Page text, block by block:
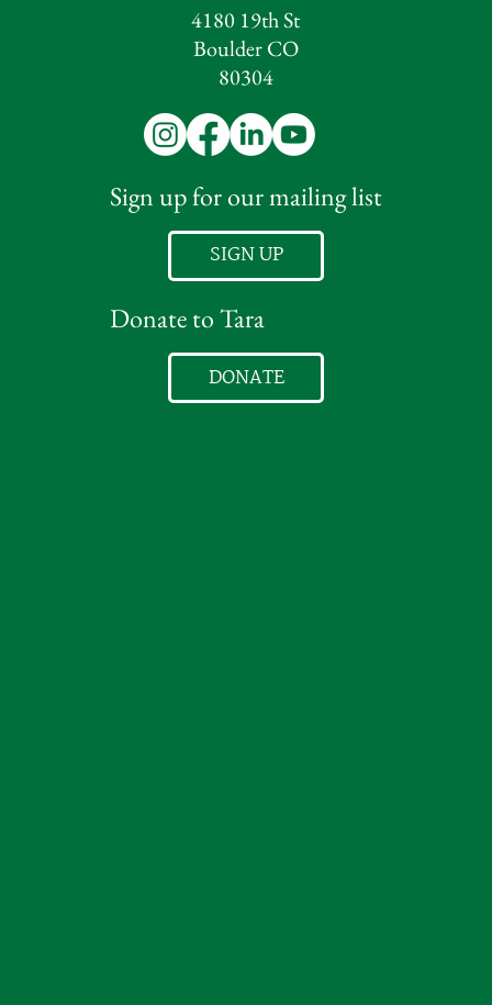
Sign up for our mailing list
SIGN UP
Donate to Tara
DONATE
4180 19th St
Boulder CO
80304